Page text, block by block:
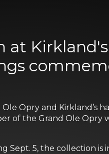
at
Opry and Kirkland’s
of the Grand Ole
Sept. 5, the collection is